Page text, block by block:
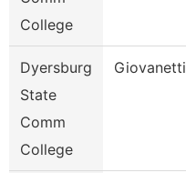
College
Dyersburg
State
Comm
College
Giovanetti